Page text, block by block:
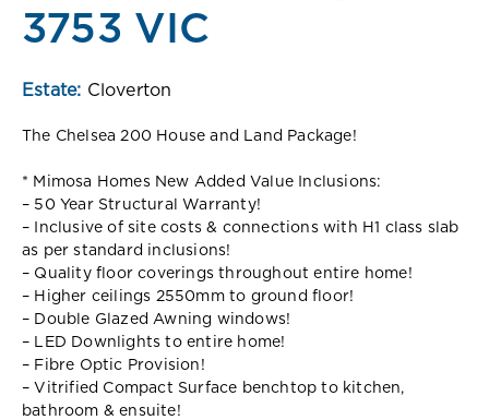
3753 VIC
Estate: Cloverton
The Chelsea 200 House and Land Package!
* Mimosa Homes New Added Value Inclusions:
– 50 Year Structural Warranty!
– Inclusive of site costs & connections with H1 class slab
as per standard inclusions!
– Quality floor coverings throughout entire home!
– Higher ceilings 2550mm to ground floor!
– Double Glazed Awning windows!
– LED Downlights to entire home!
– Fibre Optic Provision!
– Vitrified Compact Surface benchtop to kitchen,
bathroom & ensuite!